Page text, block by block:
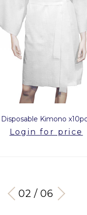
Disposable Kimono x10pcs
Login for price
03 / 06